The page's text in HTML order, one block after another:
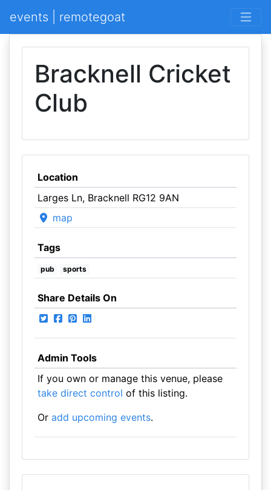
events | remotegoat
Bracknell Cricket
Club
Location
Larges Ln, Bracknell RG12 9AN
map
Tags
pub sports
Share Details On
Admin Tools
If you own or manage this venue, please
take direct control of this listing.
Or add upcoming events.